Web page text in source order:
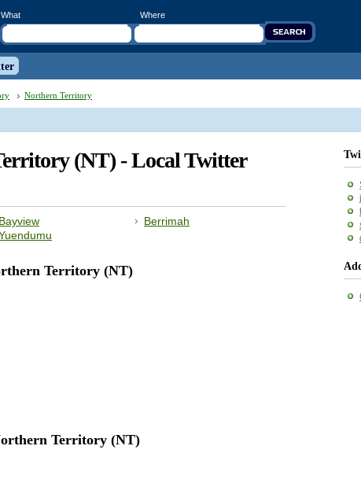
What Where
Northern Territory
(NT) - Local Twitter
Bayview
Berrimah
Territory (NT)
Territory (NT)